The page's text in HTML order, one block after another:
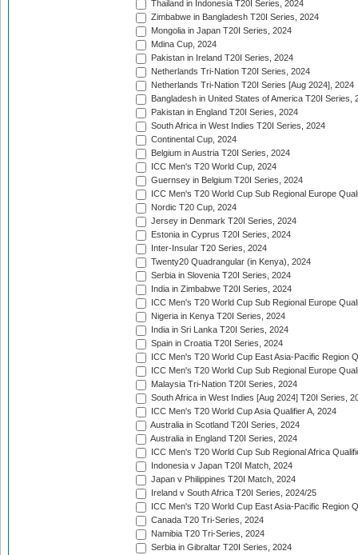
Thailand in Indonesia T20I Series, 2024
Zimbabwe in Bangladesh T20I Series, 2024
Mongolia in Japan T20I Series, 2024
Mdina Cup, 2024
Pakistan in Ireland T20I Series, 2024
Netherlands Tri-Nation T20I Series, 2024
Netherlands Tri-Nation T20I Series [Aug 2024], 2024
Bangladesh in United States of America T20I Series,
Pakistan in England T20I Series, 2024
South Africa in West Indies T20I Series, 2024
Continental Cup, 2024
Belgium in Austria T20I Series, 2024
ICC Men's T20 World Cup, 2024
Guernsey in Belgium T20I Series, 2024
ICC Men's T20 World Cup Sub Regional Europe
Nordic T20 Cup, 2024
Jersey in Denmark T20I Series, 2024
Estonia in Cyprus T20I Series, 2024
Inter-Insular T20 Series, 2024
Twenty20 Quadrangular (in Kenya), 2024
Serbia in Slovenia T20I Series, 2024
India in Zimbabwe T20I Series, 2024
ICC Men's T20 World Cup Sub Regional Europe
Nigeria in Kenya T20I Series, 2024
India in Sri Lanka T20I Series, 2024
Spain in Croatia T20I Series, 2024
ICC Men's T20 World Cup East Asia-Pacific Region
ICC Men's T20 World Cup Sub Regional Europe
Malaysia Tri-Nation T20I Series, 2024
South Africa in West Indies [Aug 2024] T20I Series,
ICC Men's T20 World Cup Asia Qualifier A, 2024
Australia in Scotland T20I Series, 2024
Australia in England T20I Series, 2024
ICC Men's T20 World Cup Sub Regional Africa
Indonesia v Japan T20I Match, 2024
Japan v Philippines T20I Match, 2024
Ireland v South Africa T20I Series, 2024/25
ICC Men's T20 World Cup East Asia-Pacific Region
Canada T20 Tri-Series, 2024
Namibia T20 Tri-Series, 2024
Serbia in Gibraltar T20I Series, 2024